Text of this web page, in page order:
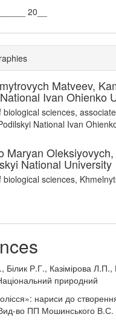
20__
Matveev,
Ivan Ohienko
biological sciences,
National Ivan
Maryan Oleksiyovych,
National University
sciences,
Білик Р.Г., Казімірова
природний
нариси до
во ПП Мошинського В.С.